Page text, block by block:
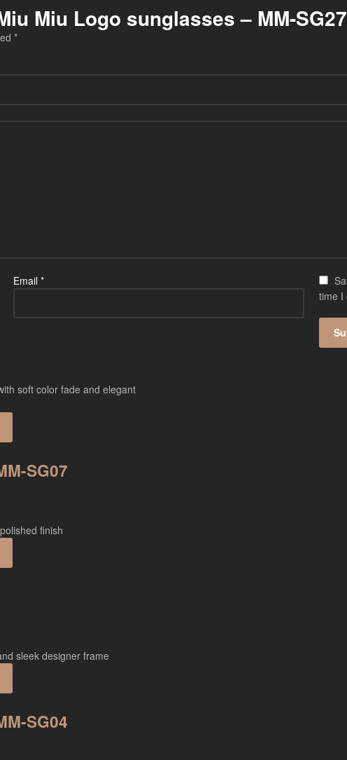
Miu Logo sunglasses – MM-
*
Email *
time I
SG07
SG04